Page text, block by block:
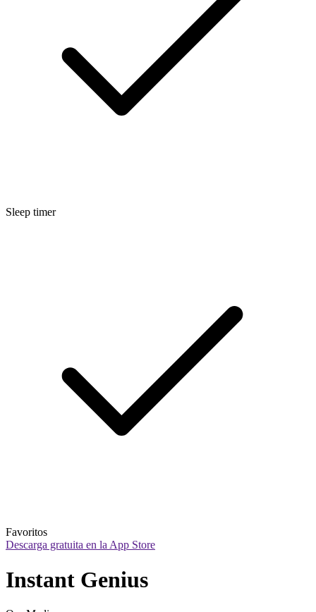
Sleep timer
Favoritos
Descarga gratuita en la App Store
Instant Genius